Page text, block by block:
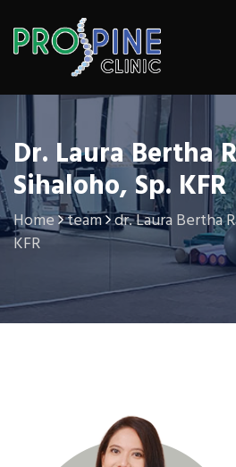
Dr. Laura Bertha
Sihaloho, Sp. KFR
Home team dr. Laura Bertha
KFR